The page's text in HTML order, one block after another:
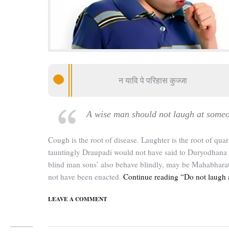
न यावि पे परिहास कुज्जा
A wise man should not laugh at
Cough is the root of disease. Laughter is the root of
tauntingly Draupadi would not have said to Duryodhana
blind man sons’ also behave blindly, may be
not have been enacted. Continue reading “Do not laugh
LEAVE A COMMENT